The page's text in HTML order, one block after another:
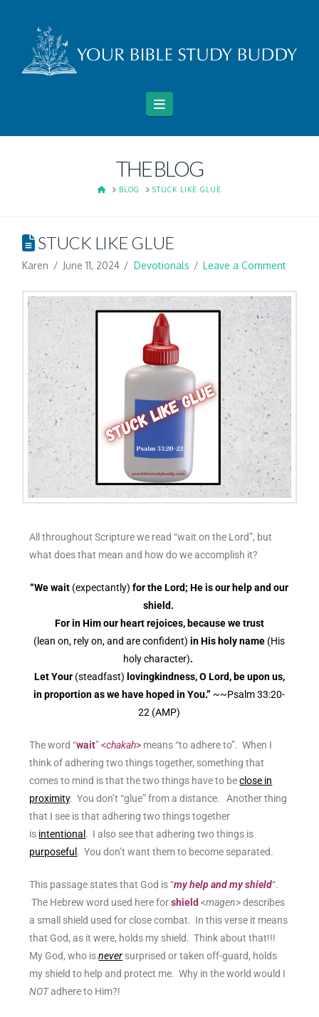
Navigation
THE BLOG
HOMEBLOG STUCK LIKE GLUE
STUCK LIKE GLUE
Karen June 11, 2024 Devotionals Leave a Comment
All throughout Scripture we read “wait on the Lord”, but
what does that mean and how do we accomplish it?
“We wait (expectantly) for the Lord; He is our help and our
shield.
For in Him our heart rejoices, because we trust
(lean on, rely on, and are confident) in His holy name (His
holy character).
Let Your (steadfast) lovingkindness, O Lord, be upon us,
in proportion as we have hoped in You.” ~~Psalm 33:20-
22 (AMP)
The word “wait”<chakah> means “to adhere to”. When I
think of adhering two things together, something that
comes to mind is that the two things have to beclose in
proximity. You don’t “glue” from a distance. Another thing
that I see is that adhering two things together
is intentional . I also see that adhering two things is
purposeful . You don’t want them to become separated.
This passage states that God is “my help and myshield“.
The Hebrew word used here forshield <magen> describes
a small shield used for close combat. In this verse it means
that God, as it were, holds my shield. Think about that!!!
My God, who isnever surprised or taken off-guard, holds
my shield to help and protect me. Why in the world would I
NOTadhere to Him?!